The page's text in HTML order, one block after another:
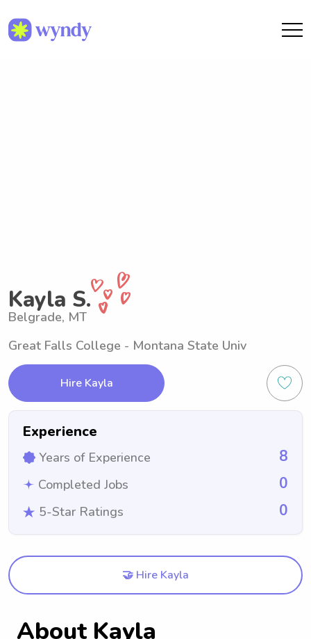
Kayla S.
Belgrade, MT
Great Falls College - Montana State Univ
Hire Kayla
Experience
Years of Experience 8
Completed Jobs 0
5-Star Ratings 0
🤝 Hire Kayla
About Kayla